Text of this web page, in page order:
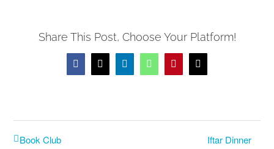
Share This Post, Choose Your Platform!
Facebook
X LinkedInWhatsAppPinterestEmail
Book Club Iftar Dinner